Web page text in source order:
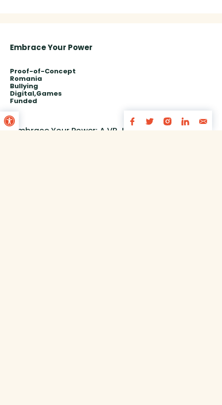
Open toolbar
Embrace Your Power
Proof-of-Concept
Romania
Bullying
Digital Games
Funded
“Embrace Your Power: A VR Journey to